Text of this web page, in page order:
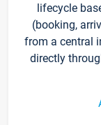
lifecycle
(booking,
from a central
directly